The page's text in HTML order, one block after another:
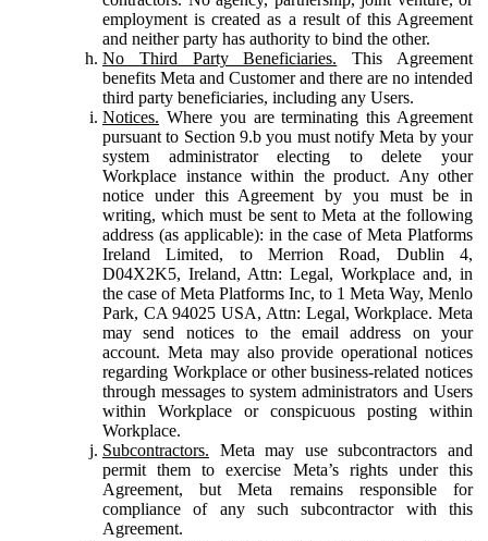
employment is created as a result of this Agreement
and neither party has authority to bind the other.
No Third Party Beneficiaries. This Agreement
benefits Meta and Customer and there are no intended
third party beneficiaries, including any Users.
Notices. Where you are terminating this Agreement
pursuant to Section 9.b you must notify Meta by your
system administrator electing to delete your
Workplace instance within the product. Any other
notice under this Agreement by you must be in
writing, which must be sent to Meta at the following
address (as applicable): in the case of Meta Platforms
Ireland Limited, to Merrion Road, Dublin 4,
D04X2K5, Ireland, Attn: Legal, Workplace and, in
the case of Meta Platforms Inc, to 1 Meta Way, Menlo
Park, CA 94025 USA, Attn: Legal, Workplace. Meta
may send notices to the email address on your
account. Meta may also provide operational notices
regarding Workplace or other business-related notices
through messages to system administrators and Users
within Workplace or conspicuous posting within
Workplace.
Subcontractors. Meta may use subcontractors and
permit them to exercise Meta’s rights under this
Agreement, but Meta remains responsible for
compliance of any such subcontractor with this
Agreement.